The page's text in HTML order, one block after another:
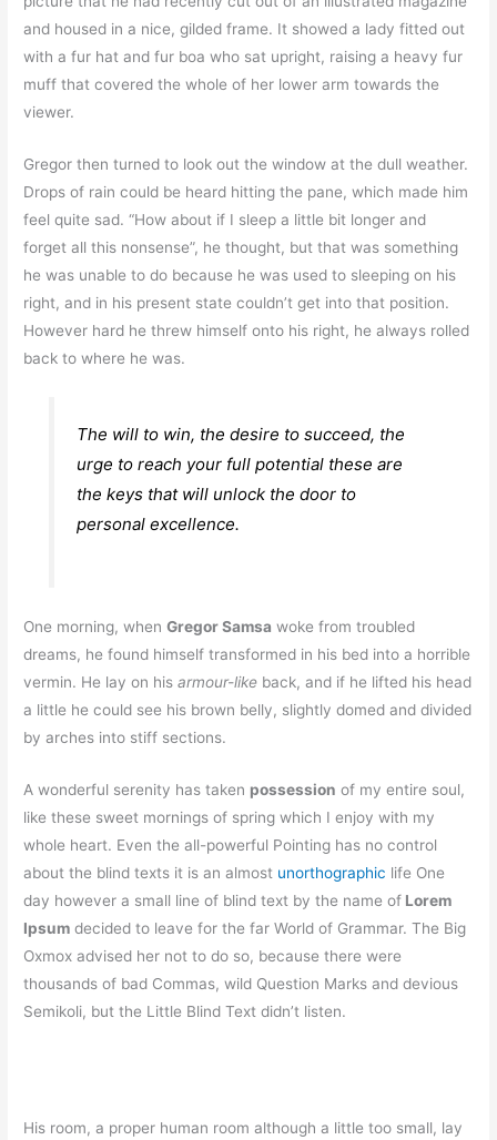
and housed in a nice, gilded frame. It showed a lady fitted out
with a fur hat and fur boa who sat upright, raising a heavy fur
muff that covered the whole of her lower arm towards the
viewer.
Gregor then turned to look out the window at the dull weather.
Drops of rain could be heard hitting the pane, which made him
feel quite sad. “How about if I sleep a little bit longer and
forget all this nonsense”, he thought, but that was something
he was unable to do because he was used to sleeping on his
right, and in his present state couldn’t get into that position.
However hard he threw himself onto his right, he always rolled
back to where he was.
The will to win, the desire to succeed, the
urge to reach your full potential these are
the keys that will unlock the door to
personal excellence.
One morning, whenGregor Samsa woke from troubled
dreams, he found himself transformed in his bed into a horrible
vermin. He lay on hisarmour-like back, and if he lifted his head
a little he could see his brown belly, slightly domed and divided
by arches into stiff sections.
A wonderful serenity has taken possession of my entire soul,
like these sweet mornings of spring which I enjoy with my
whole heart. Even the all-powerful Pointing has no control
about the blind texts it is an almost unorthographic life One
day however a small line of blind text by the name of Lorem
Ipsum decided to leave for the far World of Grammar. The Big
Oxmox advised her not to do so, because there were
thousands of bad Commas, wild Question Marks and devious
Semikoli, but the Little Blind Text didn’t listen.
His room, a proper human room although a little too small, lay